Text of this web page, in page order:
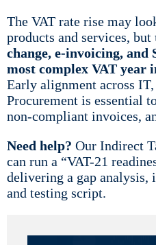
The VAT rate rise may
products and services, but
change, e-invoicing, and
most complex VAT year
Early alignment across
Procurement is essential
non-compliant invoices,
Need help? Our Indirect
can run a “VAT-21
delivering a gap analysis,
and testing script.